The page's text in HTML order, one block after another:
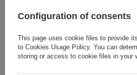
Product packaging
2.5
Color Blue
Configuration of consents
This page uses cookie files to provide
to Cookies Usage Policy. You can
storing or access to cookie files in your